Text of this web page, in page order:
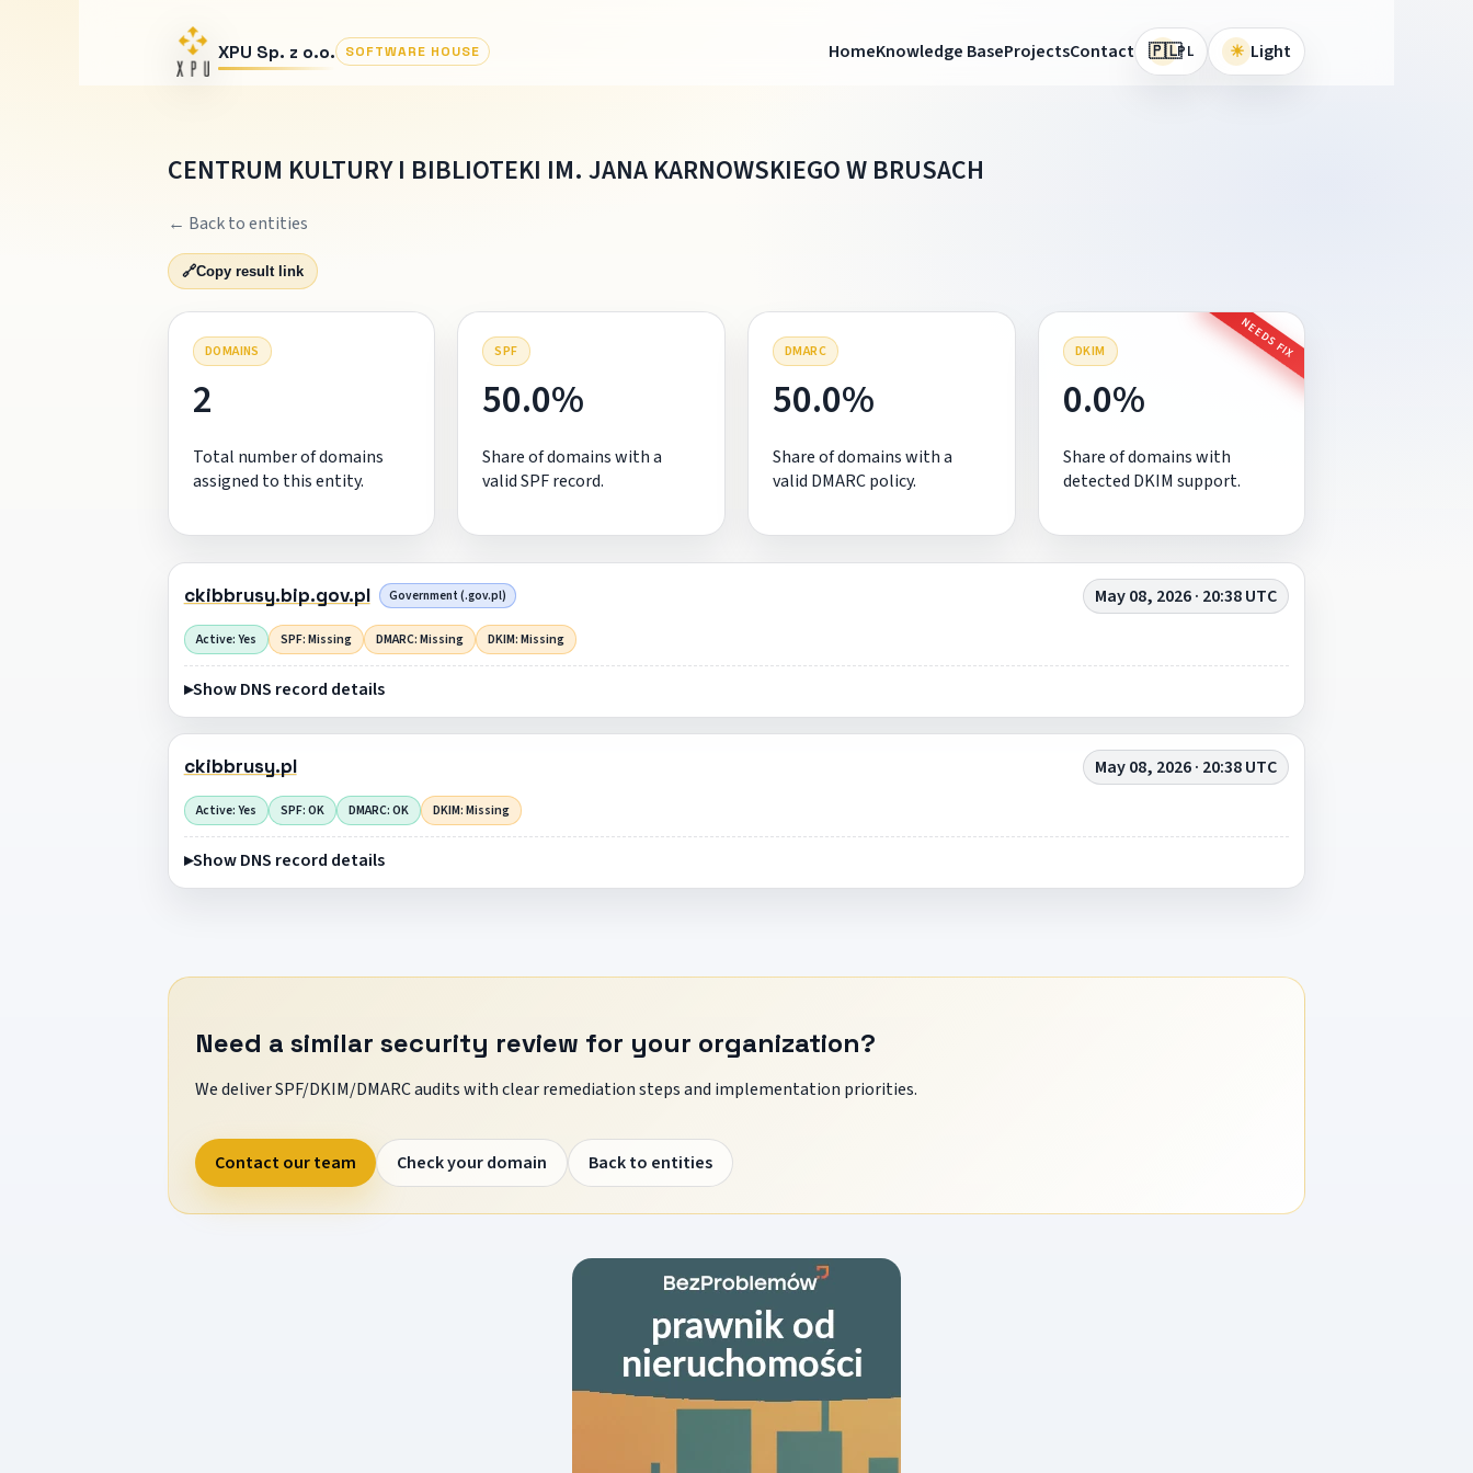
XPU Sp. z o.o. SOFTWARE HOUSE HomeKnowledge BaseProjectsContact 🇵🇱PL ☀ Light
CENTRUM KULTURY I BIBLIOTEKI IM. JANA KARNOWSKIEGO W BRUSACH
← Back to entities
🔗Copy result link
DOMAINS
2
Total number of domains
assigned to this entity.
SPF
50.0%
Share of domains with a
valid SPF record.
DMARC
50.0%
Share of domains with a
valid DMARC policy.
DKIM NEEDS FIX
0.0%
Share of domains with
detected DKIM support.
ckibbrusy.bip.gov.pl Government (.gov.pl) May 08, 2026 · 20:38 UTC
Active: Yes SPF: Missing DMARC: Missing DKIM: Missing
Show DNS record details
ckibbrusy.pl May 08, 2026 · 20:38 UTC
Active: Yes SPF: OK DMARC: OK DKIM: Missing
Show DNS record details
Need a similar security review for your organization?
We deliver SPF/DKIM/DMARC audits with clear remediation steps and implementation priorities.
Contact our team Check your domain Back to entities